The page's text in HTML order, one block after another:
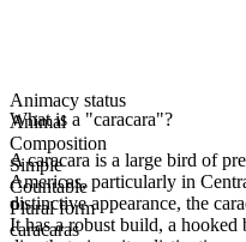
Animacy status
Animal
Composition
Simple
Countable
Plural form
caracaras
What is a "caracara"?
A caracara is a large bird of
Americas, particularly in
distinctive appearance, the
It has a robust build, a hooked